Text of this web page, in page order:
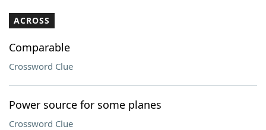
Our Brands
ACROSS
Comparable
Crossword Clue
Power source for some planes
Crossword Clue